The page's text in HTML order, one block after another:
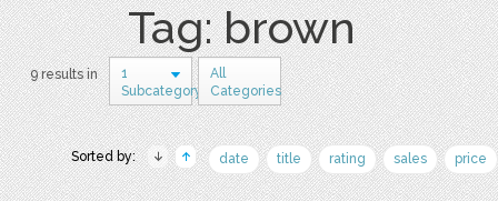
Tag: brown
9 results in
1
Subcategory
All
Categories
Sorted by: date title rating sales price